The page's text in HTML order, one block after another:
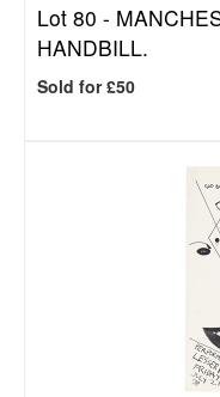
Lot 80 -
HANDBILL.
Sold for £50